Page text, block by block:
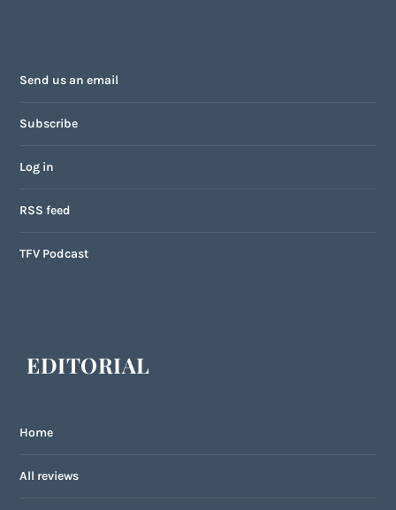
Send us an email
Subscribe
Log in
RSS feed
TFV Podcast
EDITORIAL
Home
All reviews